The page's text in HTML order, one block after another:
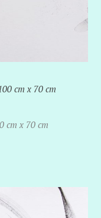
cm x 70 cm
cm x 70 cm